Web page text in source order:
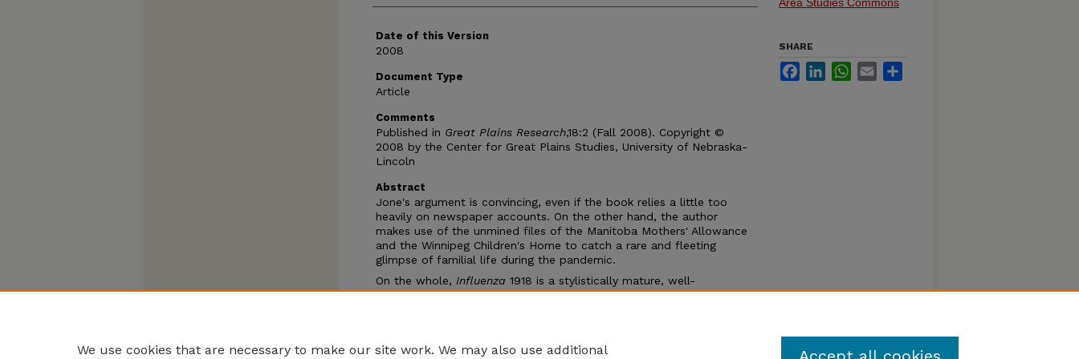
Date of this Version
2008
Document Type
Article
Comments
Published in Great Plains Research,18:2 (Fall 2008). Copyright ©
2008 by the Center for Great Plains Studies, University of Nebraska-
Lincoln
Abstract
Jone's argument is convincing, even if the book relies a little too
heavily on newspaper accounts. On the other hand, the author
makes use of the unmined files of the Manitoba Mothers' Allowance
and the Winnipeg Children's Home to catch a rare and fleeting
glimpse of familial life during the pandemic.
On the whole, Influenza 1918 is a stylistically mature, well-
documented, and engaging book that delivers cogent and insightful
SHARE
FacebookLinkedInWhatsApp
Email
We use cookies that are necessary to make our site work. We may also use additional